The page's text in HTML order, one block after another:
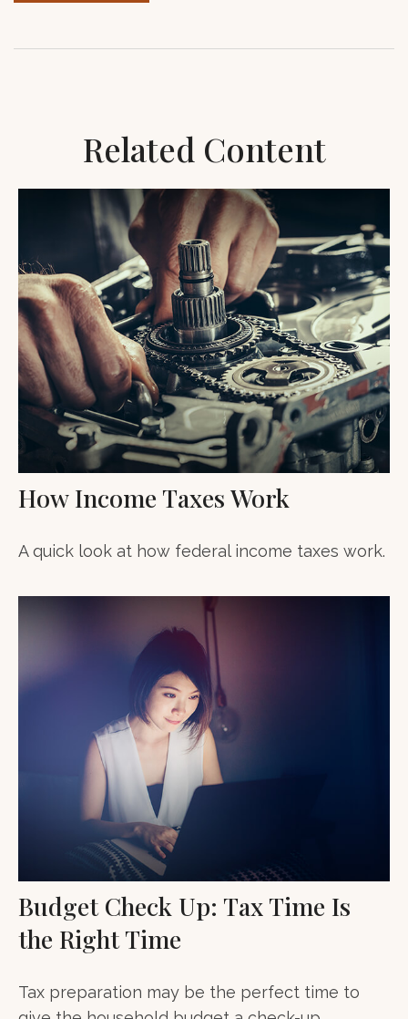
Related Content
How Income Taxes Work
A quick look at how federal income taxes work.
Budget Check Up: Tax Time Is
the Right Time
Tax preparation may be the perfect time to